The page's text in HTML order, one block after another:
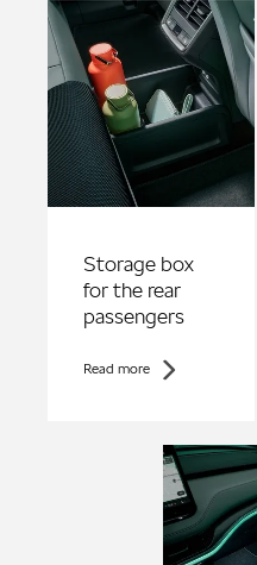
Storage box
for the rear
passengers
Read more